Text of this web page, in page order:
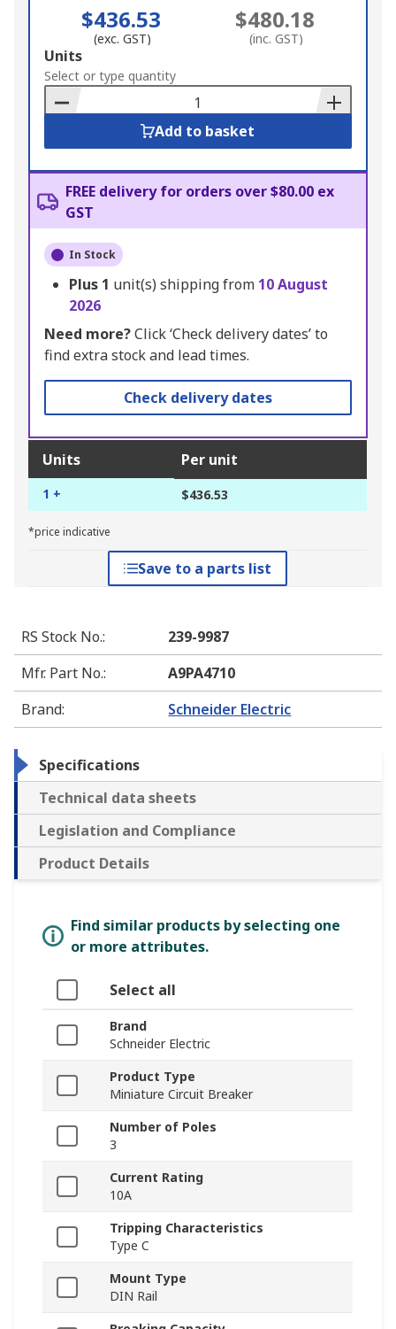
$436.53
(exc. GST)
$480.18
(inc. GST)
Add
to
Basket
Units
Select or type quantity
Add to basket
FREE delivery for orders over $80.00 ex
GST
In Stock
Plus 1 unit(s) shipping from 10 August
2026
Need more?Click ‘Check delivery dates’ to
find extra stock and lead times.
Check delivery dates
Units Per unit
1 + $436.53
*price indicative
Save to a parts list
RS Stock No.:
239-9987
Mfr. Part No.:
A9PA4710
Brand: Schneider Electric
Specifications
Technical data sheets
Legislation and Compliance
Product Details
Find similar products by selecting one
or more attributes.
Select all
Brand
Schneider Electric
Product Type
Miniature Circuit Breaker
Number of Poles
3
Current Rating
10A
Tripping Characteristics
Type C
Mount Type
DIN Rail